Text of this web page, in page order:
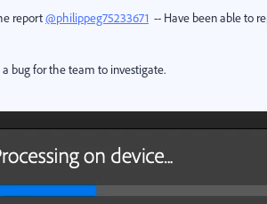
report@philippeg75233671 -- Have been able to
a bug for the team to investigate.